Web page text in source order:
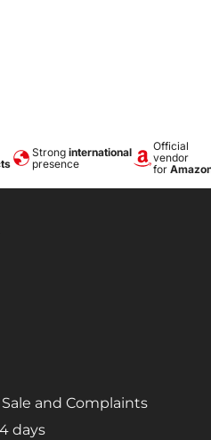
Strong international
presence
Official
vendor
for
and Complaints
days